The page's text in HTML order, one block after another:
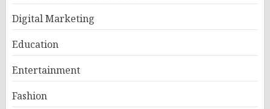
Digital Marketing
Education
Entertainment
Fashion